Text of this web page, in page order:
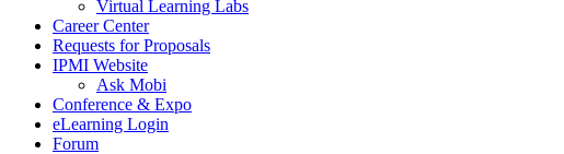
Virtual Learning Labs
Career Center
Requests for Proposals
IPMI Website
Ask Mobi
Conference & Expo
eLearning Login
Forum